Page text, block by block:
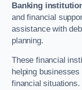
Banking
and financial
assistance with
planning.
These financial
helping
financial